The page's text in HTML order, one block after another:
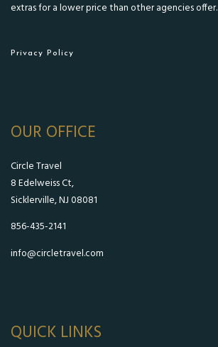
extras for a lower price than other agencies offer.
Privacy Policy
OUR OFFICE
Circle Travel
8 Edelweiss Ct,
Sicklerville, NJ 08081
856-435-2141
info@circletravel.com
QUICK LINKS